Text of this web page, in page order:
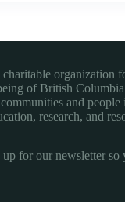
organization
of British
and people
research, and
up for our newsletter so